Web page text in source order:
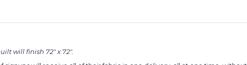
will finish 72" x 72".